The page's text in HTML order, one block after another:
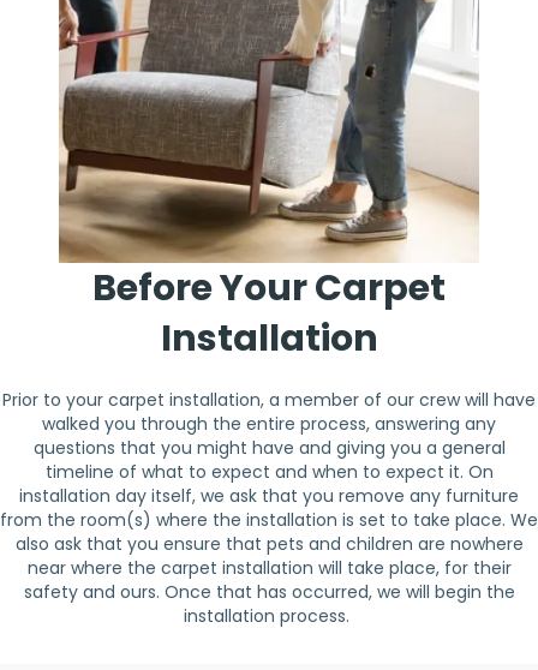
Before Your Carpet
Installation
Prior to your carpet installation, a member of our crew will have
walked you through the entire process, answering any
questions that you might have and giving you a general
timeline of what to expect and when to expect it. On
installation day itself, we ask that you remove any furniture
from the room(s) where the installation is set to take place. We
also ask that you ensure that pets and children are nowhere
near where the carpet installation will take place, for their
safety and ours. Once that has occurred, we will begin the
installation process.